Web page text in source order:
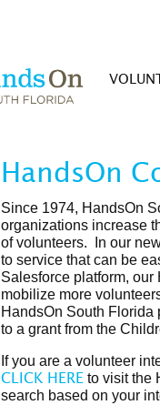
HandsOn
Since 1974, HandsOn
organizations increase
of volunteers. In our
to service that can be
Salesforce platform,
mobilize more
HandsOn South Florida
to a grant from the
If you are a volunteer
CLICK HERE to visit the
search based on your